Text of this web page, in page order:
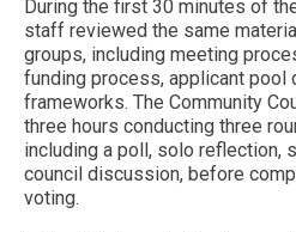
During the first 30 minutes of
staff reviewed the same
groups, including meeting
funding process, applicant pool
frameworks. The Community
three hours conducting three
including a poll, solo reflection,
council discussion, before
voting.